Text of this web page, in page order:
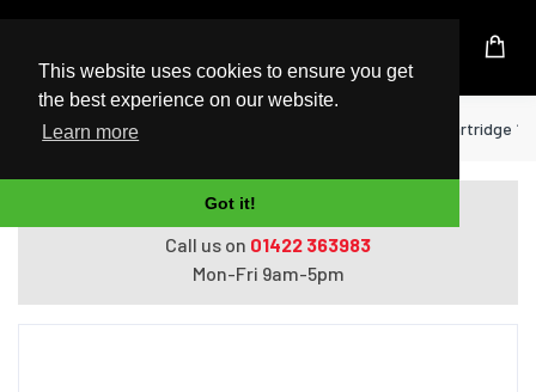
This website uses cookies to ensure you get
the best experience on our website.
Learn more
Got it!
UK Based Kingston Reseller
Home Printers Brother LC-227XLBK ink cartridge 1
Do you need help with ordering?
Call us on 01422 363983
Mon-Fri 9am-5pm